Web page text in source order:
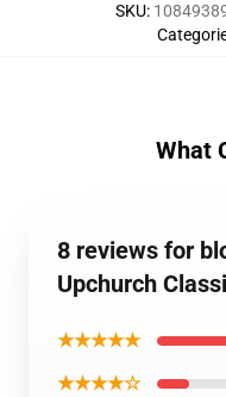
SKU:
What
8 reviews for
Upchurch
★★★★★
★★★★☆